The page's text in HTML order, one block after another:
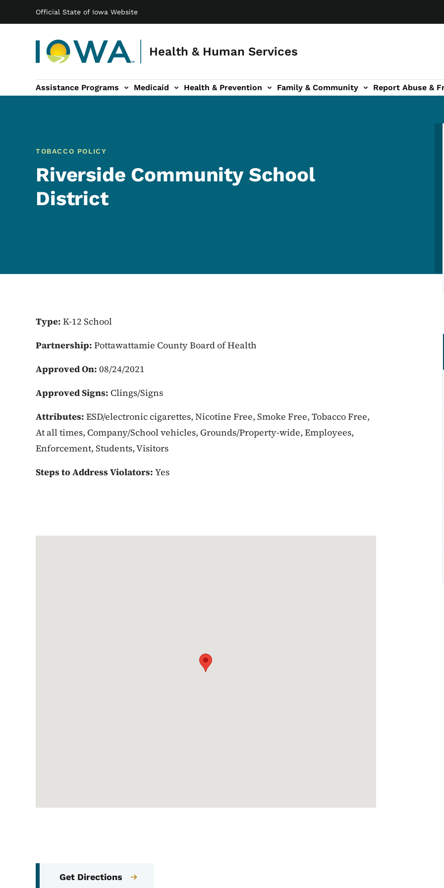
Official State of Iowa Website
Health & Human Services
Main navigation
Assistance Programs Medicaid Health & Prevention
sub-navigation Family & Community
Family & Community sub-navigation Report Abuse &
Report Abuse & Fraud sub-navigation
About sub-navigation
TOBACCO POLICY
Riverside Community School
District
Type: K-12 School
Partnership: Pottawattamie County Board of Health
Approved On: 08/24/2021
Approved Signs: Clings/Signs
Attributes: ESD/electronic cigarettes, Nicotine Free, Smoke Free, Tobacco Free,
At all times, Company/School vehicles, Grounds/Property-wide, Employees,
Enforcement, Students, Visitors
Steps to Address Violators: Yes
Get Directions